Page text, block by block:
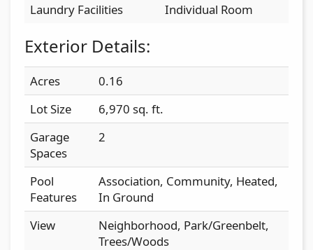
Laundry Facilities
Individual Room
Exterior Details:
Acres
0.16
Lot Size
6,970 sq. ft.
Garage
Spaces
2
Pool
Features
Association, Community, Heated,
In Ground
View
Neighborhood, Park/Greenbelt,
Trees/Woods